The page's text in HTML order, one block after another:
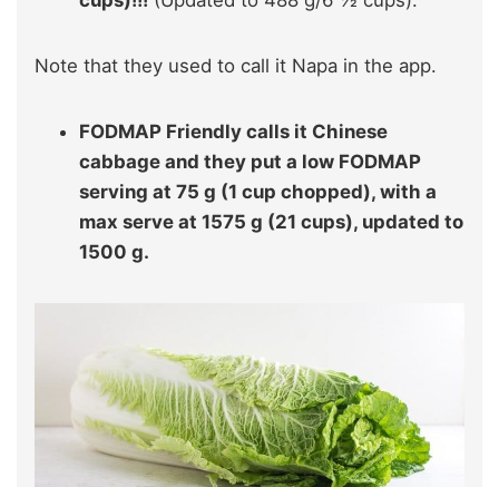
Note that they used to call it Napa in the app.
FODMAP Friendly calls it Chinese
cabbage and they put a low FODMAP
serving at 75 g (1 cup chopped), with a
max serve at 1575 g (21 cups), updated to
1500 g.